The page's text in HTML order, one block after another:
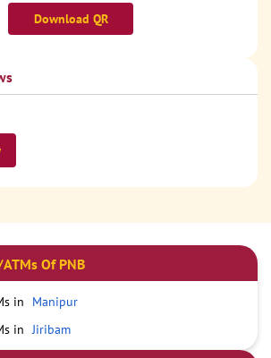
Download QR
Of PNB
in
Manipur
in Jiribam